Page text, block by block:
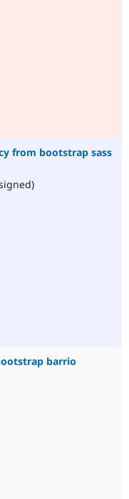
from bootstrap sass
barrio